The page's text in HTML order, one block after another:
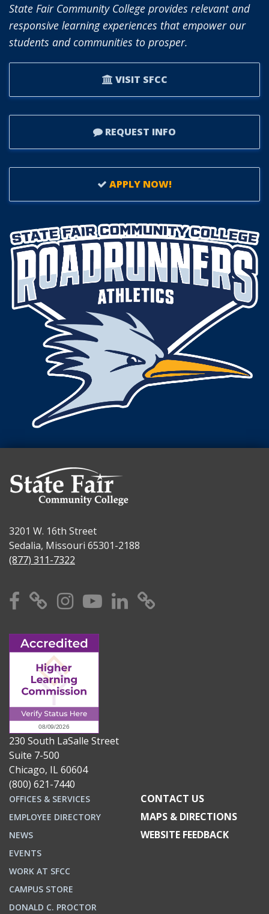
State Fair Community College provides relevant and
responsive learning experiences that empower our
students and communities to prosper.
VISIT SFCC
REQUEST INFO
APPLY NOW!
3201 W. 16th Street
Sedalia, Missouri 65301-2188
(877) 311-7322
Facebook
X Instagram
YouTube
Linkedin
230 South LaSalle Street
Suite 7-500
Chicago, IL 60604
(800) 621-7440
OFFICES & SERVICES
EMPLOYEE DIRECTORY
NEWS
EVENTS
WORK AT SFCC
CAMPUS STORE
DONALD C. PROCTOR
CONTACT US
MAPS & DIRECTIONS
WEBSITE FEEDBACK